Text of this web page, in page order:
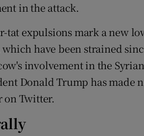
in the attack.
tat expulsions mark a new
which have been strained
involvement in the
Donald Trump has made
on Twitter.